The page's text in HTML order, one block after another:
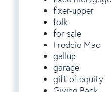
fixer-upper
folk
for sale
Freddie Mac
gallup
garage
gift of equity